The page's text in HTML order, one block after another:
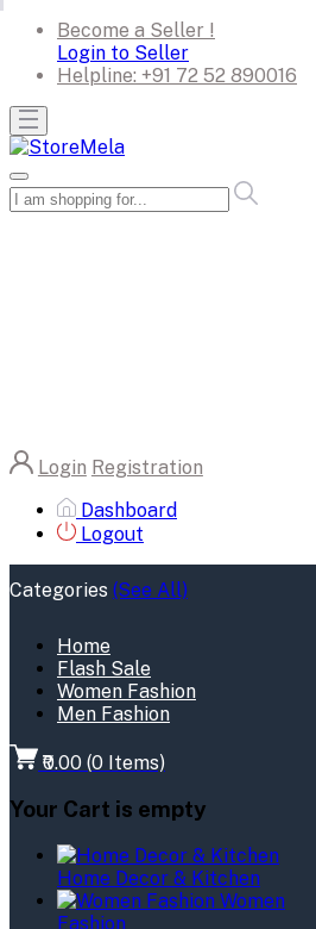
Become a Seller !
Login to Seller
Helpline: +91 72 52 890016
Login Registration
Dashboard
Logout
Categories (See All)
Home
Flash Sale
Women Fashion
Men Fashion
₹0.00 (0 Items)
Your Cart is empty
Home Decor & Kitchen
Women
Fashion